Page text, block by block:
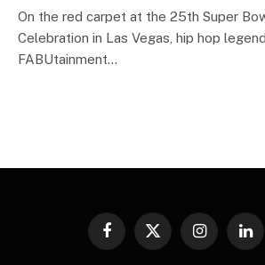
On the red carpet at the 25th Super
Celebration in Las Vegas, hip hop
FABUtainment…
Facebook
X
Instagram